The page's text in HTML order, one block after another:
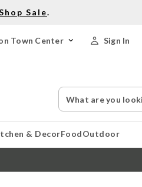
Sale.
Sign In
Town Center
Search
Catalog
& DecorFoodOutdoor